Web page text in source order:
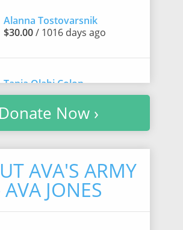
Alanna Tostovarsnik
$30.00/ 1016 days ago
Tania Olabi Colon
$30.75/ 1016 days ago
Deb Norquist
Rebecca Caden
Donate Now ›
AVA'S ARMY
AVA JONES